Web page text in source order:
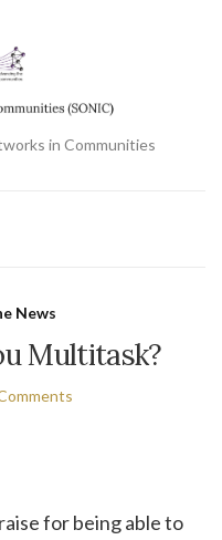
in Communities
News
Multitask?
for being able to